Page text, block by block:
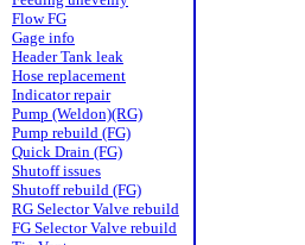
Flow FG
Gage info
Header Tank leak
Hose replacement
Indicator repair
Pump (Weldon)(RG)
Pump rebuild (FG)
Quick Drain (FG)
Shutoff issues
Shutoff rebuild (FG)
RG Selector Valve rebuild
FG Selector Valve rebuild